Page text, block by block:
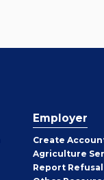
Employer
Create
Agriculture
Report